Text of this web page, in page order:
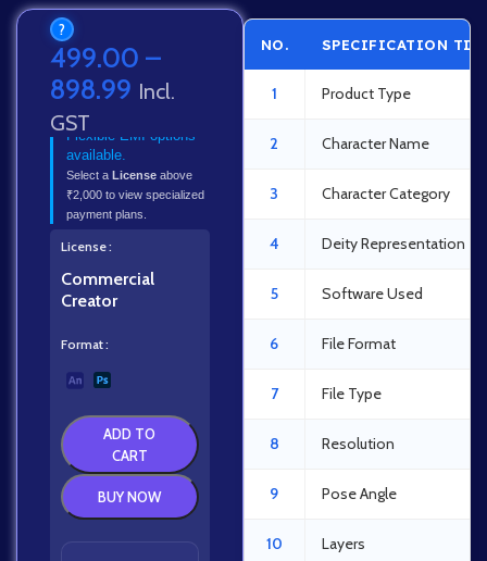
?
499.00 –
898.99 Incl.
GST
Flexible EMI options
available.
Select a License above
₹2,000 to view specialized
payment plans.
License
Commercial
Creator
Format
ADD TO
CART
BUY NOW
NO. SPECIFICATION
1 Product Type
2 Character Name
3 Character Category
4 Deity Representation
5 Software Used
6 File Format
7 File Type
8 Resolution
9 Pose Angle
10 Layers